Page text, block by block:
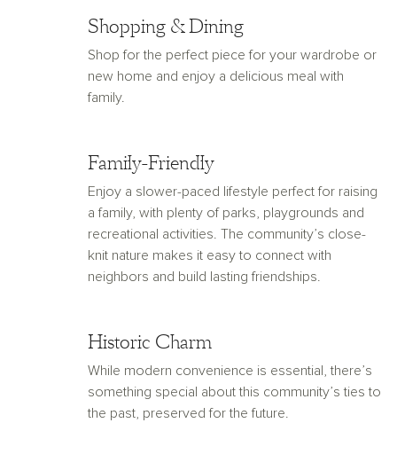
Shopping & Dining
Shop for the perfect piece for your wardrobe or
new home and enjoy a delicious meal with
family.
Family-Friendly
Enjoy a slower-paced lifestyle perfect for raising
a family, with plenty of parks, playgrounds and
recreational activities. The community’s close-
knit nature makes it easy to connect with
neighbors and build lasting friendships.
Historic Charm
While modern convenience is essential, there’s
something special about this community’s ties to
the past, preserved for the future.